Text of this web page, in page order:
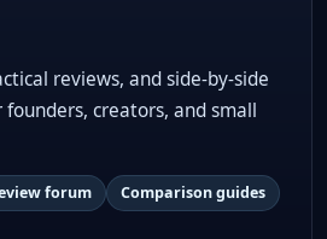
reviews, and side-by-side
creators, and small
forum Comparison guides